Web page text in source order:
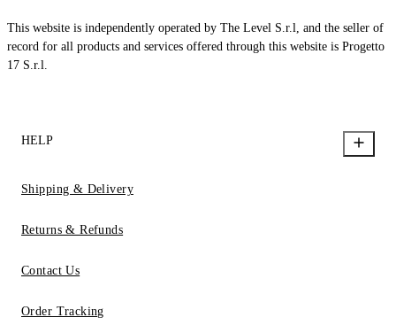
This website is independently operated by The Level S.r.l, and the seller of
record for all products and services offered through this website is Progetto
17 S.r.l.
HELP
Shipping & Delivery
Returns & Refunds
Contact Us
Order Tracking